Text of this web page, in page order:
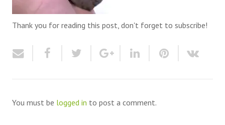
Thank you for reading this post, don't forget to subscribe!
You must be logged in to post a comment.